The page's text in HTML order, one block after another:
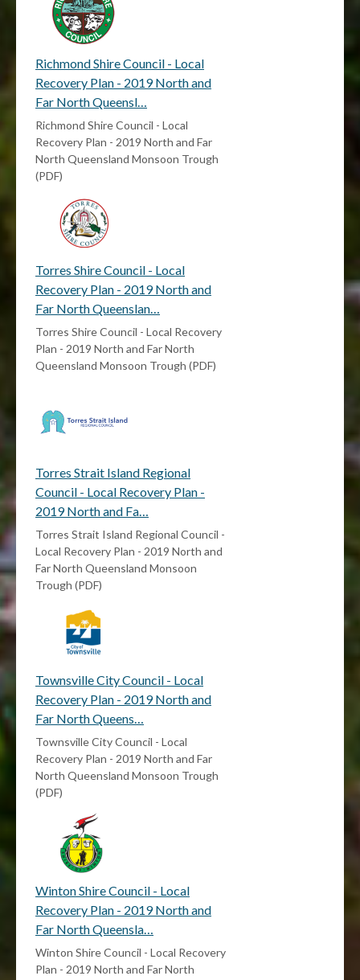
Richmond Shire Council - Local
Recovery Plan - 2019 North and
Far North Queensl…
Richmond Shire Council - Local
Recovery Plan - 2019 North and Far
North Queensland Monsoon Trough
(PDF)
Torres Shire Council - Local
Recovery Plan - 2019 North and
Far North Queenslan…
Torres Shire Council - Local Recovery
Plan - 2019 North and Far North
Queensland Monsoon Trough (PDF)
Torres Strait Island Regional
Council - Local Recovery Plan -
2019 North and Fa…
Torres Strait Island Regional Council -
Local Recovery Plan - 2019 North and
Far North Queensland Monsoon
Trough (PDF)
Townsville City Council - Local
Recovery Plan - 2019 North and
Far North Queens…
Townsville City Council - Local
Recovery Plan - 2019 North and Far
North Queensland Monsoon Trough
(PDF)
Winton Shire Council - Local
Recovery Plan - 2019 North and
Far North Queensla…
Winton Shire Council - Local Recovery
Plan - 2019 North and Far North